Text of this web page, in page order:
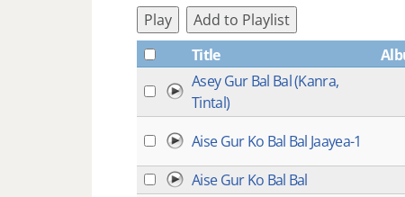
Play
Add to Playlist
Title
Asey Gur Bal Bal (Kanra,
Tintal)
Aise Gur Ko Bal Bal Jaayea-1
Aise Gur Ko Bal Bal